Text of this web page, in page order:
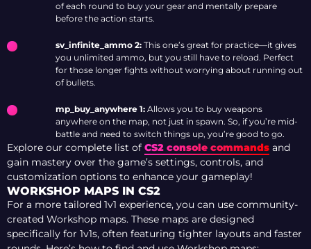
of each round to buy your gear and mentally prepare
before the action starts.
sv_infinite_ammo 2: This one’s great for practice—it gives
you unlimited ammo, but you still have to reload. Perfect
for those longer fights without worrying about running out
of bullets.
mp_buy_anywhere 1: Allows you to buy weapons
anywhere on the map, not just in spawn. So, if you’re mid-
battle and need to switch things up, you’re good to go.
Explore our complete list of CS2 console commands and
gain mastery over the game’s settings, controls, and
customization options to enhance your gameplay!
WORKSHOP MAPS IN CS2
For a more tailored 1v1 experience, you can use community-
created Workshop maps. These maps are designed
specifically for 1v1s, often featuring tighter layouts and faster